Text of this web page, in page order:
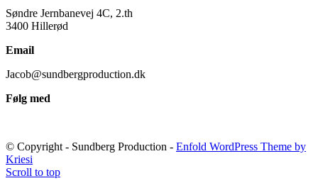
Søndre Jernbanevej 4C, 2.th
3400 Hillerød
Email
Jacob@sundbergproduction.dk
Følg med
© Copyright - Sundberg Production - Enfold WordPress Theme by
Kriesi
Scroll to top